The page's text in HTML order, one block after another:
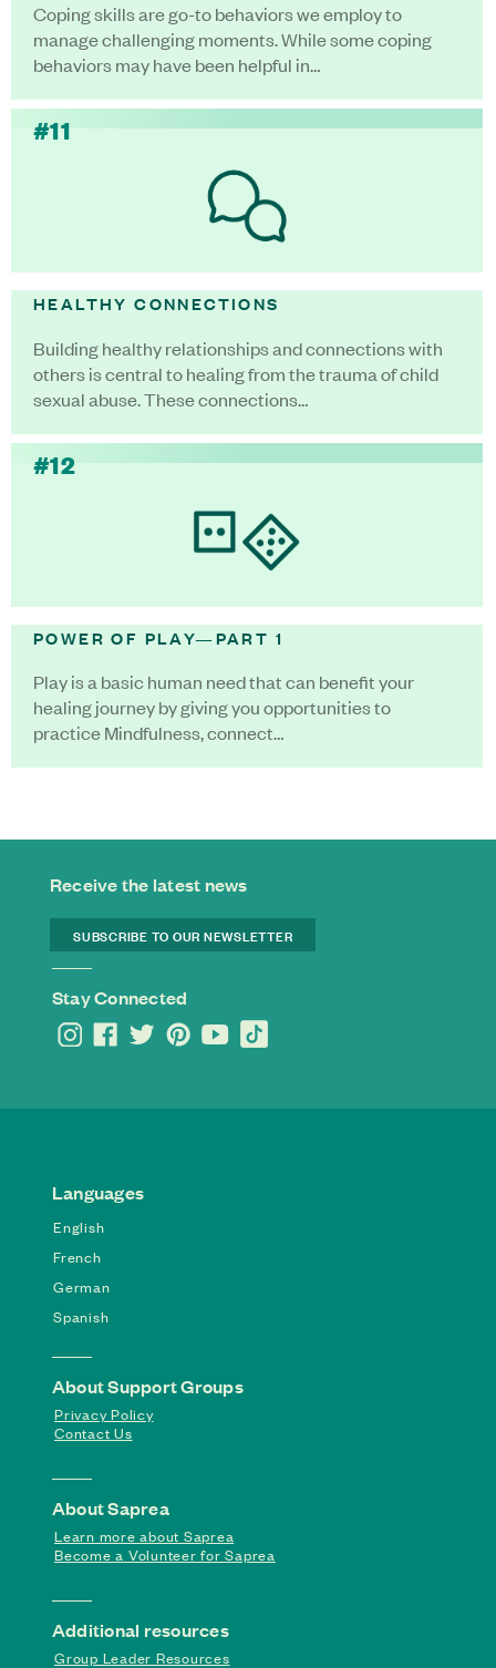
Coping skills are go-to behaviors we employ to
manage challenging moments. While some coping
behaviors may have been helpful in…
#11
HEALTHY CONNECTIONS
Building healthy relationships and connections with
others is central to healing from the trauma of child
sexual abuse. These connections…
#12
POWER OF PLAY—PART 1
Play is a basic human need that can benefit your
healing journey by giving you opportunities to
practice Mindfulness, connect…
Receive the latest news
SUBSCRIBE TO OUR NEWSLETTER
Stay Connected
Languages
English
French
German
Spanish
About Support Groups
Privacy Policy
Contact Us
About Saprea
Learn more about Saprea
Become a Volunteer for Saprea
Additional resources
Group Leader Resources